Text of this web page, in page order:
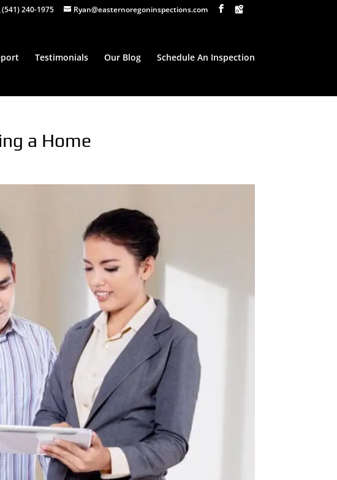
(541) 240-1975 Ryan@easternoregoninspections.com
Testimonials Our Blog Schedule An Inspection
a Home